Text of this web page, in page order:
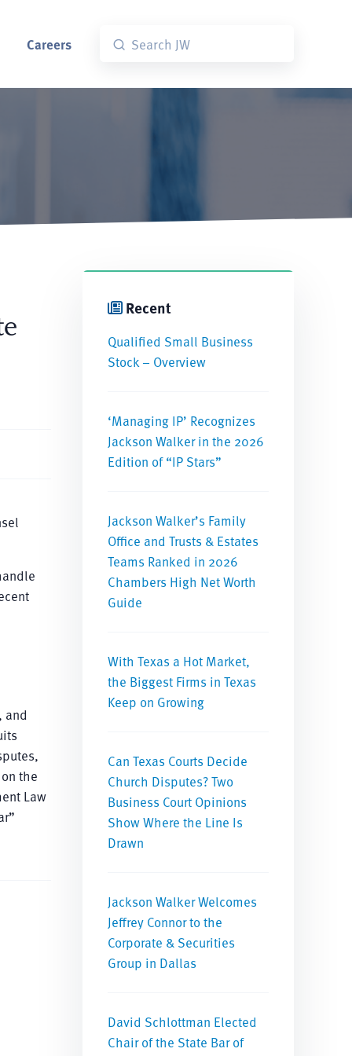
Careers
and
the
Law
Recent
Qualified Small Business
Stock – Overview
‘Managing IP’ Recognizes
Jackson Walker in the 2026
Edition of “IP Stars”
Jackson Walker’s Family
Office and Trusts & Estates
Teams Ranked in 2026
Chambers High Net Worth
Guide
With Texas a Hot Market,
the Biggest Firms in Texas
Keep on Growing
Can Texas Courts Decide
Church Disputes? Two
Business Court Opinions
Show Where the Line Is
Drawn
Jackson Walker Welcomes
Jeffrey Connor to the
Corporate & Securities
Group in Dallas
David Schlottman Elected
Chair of the State Bar of